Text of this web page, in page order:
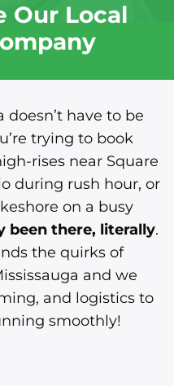
Our Local
doesn’t have to be
trying to book
rises near Square
during rush hour, or
on a busy
been there, literally.
the quirks of
and we
and logistics to
smoothly!